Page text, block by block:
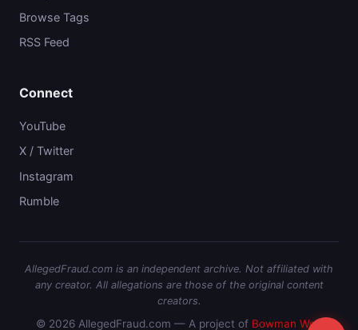
Browse Tags
RSS Feed
Connect
YouTube
X / Twitter
Instagram
Rumble
AllegedFraud.com is an independent archive. Not affiliated with
any creator. All allegations are those of the original content
creators.
© 2026 AllegedFraud.com — A project of Bowman Web